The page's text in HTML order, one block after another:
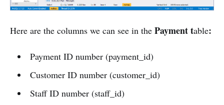
Here are the columns we can see in the Payment table:
Payment ID number (payment_id)
Customer ID number (customer_id)
Staff ID number (staff_id)